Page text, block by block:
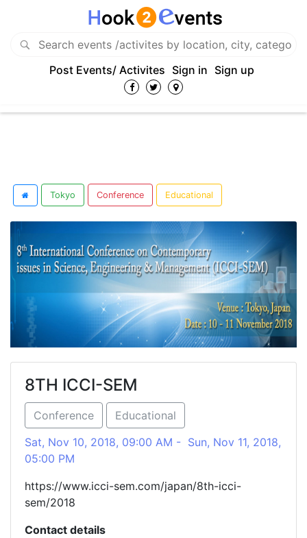
Post Events/ Activites Sign in Sign up
Tokyo Conference Educational
8TH ICCI-SEM
Conference
Educational
Sat, Nov 10, 2018, 09:00 AM - Sun, Nov 11, 2018,
05:00 PM
https://www.icci-sem.com/japan/8th-icci-
sem/2018
Contact details